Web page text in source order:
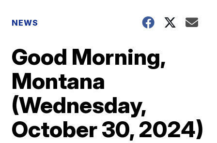
NEWS
Good Morning,
Montana
(Wednesday,
October 30, 2024)